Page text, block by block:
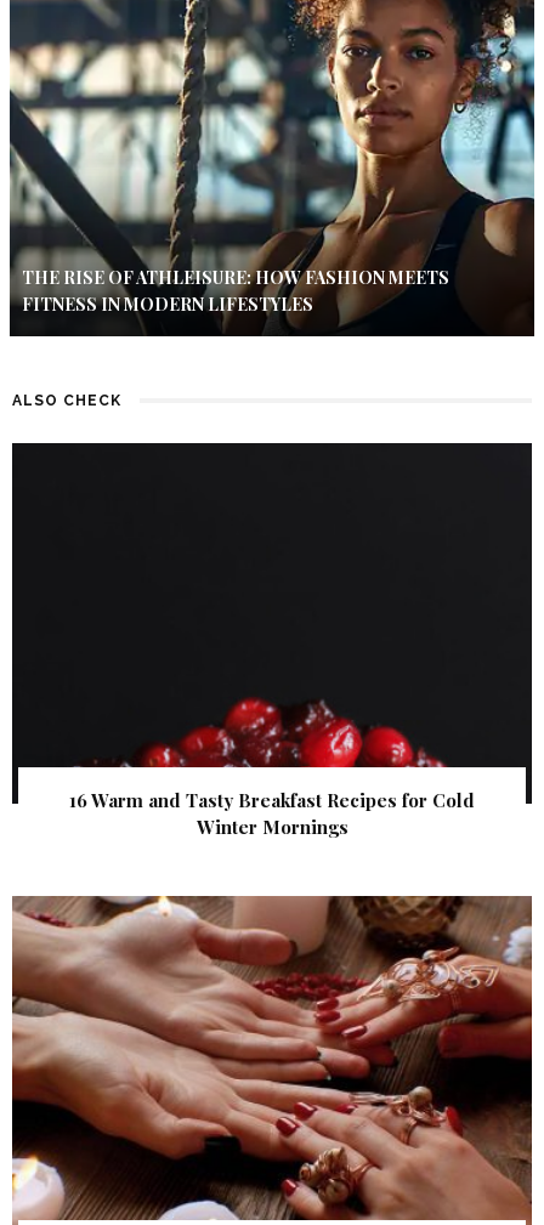
THE RISE OF ATHLEISURE: HOW FASHION MEETS
FITNESS IN MODERN LIFESTYLES
ALSO CHECK
16 Warm and Tasty Breakfast Recipes for Cold
Winter Mornings